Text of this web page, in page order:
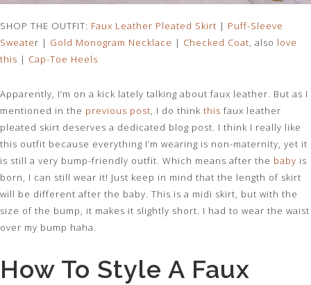
SHOP THE OUTFIT: Faux Leather Pleated Skirt | Puff-Sleeve
Sweater | Gold Monogram Necklace | Checked Coat, also love
this | Cap-Toe Heels
Apparently, I’m on a kick lately talking about faux leather. But as I
mentioned in the previous post, I do think this faux leather
pleated skirt deserves a dedicated blog post. I think I really like
this outfit because everything I’m wearing is non-maternity, yet it
is still a very bump-friendly outfit. Which means after the baby is
born, I can still wear it! Just keep in mind that the length of skirt
will be different after the baby. This is a midi skirt, but with the
size of the bump, it makes it slightly short. I had to wear the waist
over my bump haha.
How To Style A Faux